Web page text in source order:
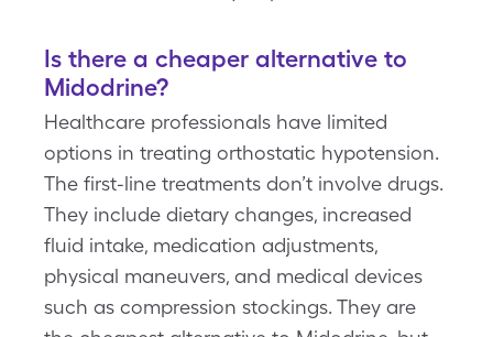
Is there a cheaper alternative to
Midodrine?
Healthcare professionals have limited
options in treating orthostatic hypotension.
The first-line treatments don’t involve drugs.
They include dietary changes, increased
fluid intake, medication adjustments,
physical maneuvers, and medical devices
such as compression stockings. They are